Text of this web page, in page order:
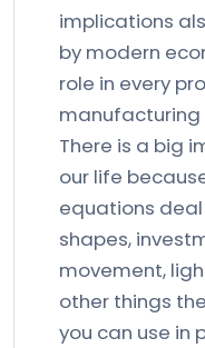
implications
by modern
role in every
manufacturing
There is a big
our life
equations
shapes,
movement,
other things
you can use in